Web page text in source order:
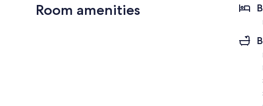
Room amenities